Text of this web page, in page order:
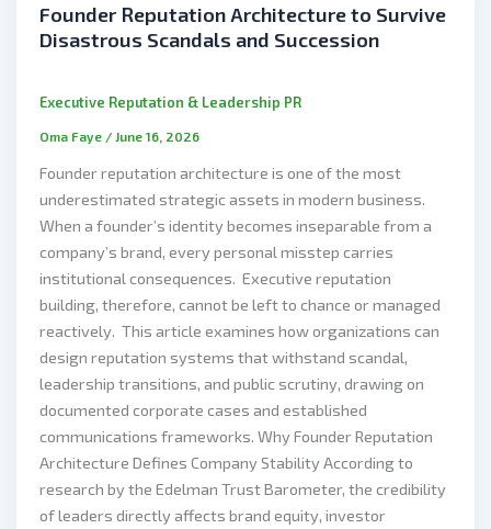
Founder Reputation Architecture to Survive
Disastrous Scandals and Succession
Executive Reputation & Leadership PR
Oma Faye / June 16, 2026
Founder reputation architecture is one of the most
underestimated strategic assets in modern business.
When a founder’s identity becomes inseparable from a
company’s brand, every personal misstep carries
institutional consequences. Executive reputation
building, therefore, cannot be left to chance or managed
reactively. This article examines how organizations can
design reputation systems that withstand scandal,
leadership transitions, and public scrutiny, drawing on
documented corporate cases and established
communications frameworks. Why Founder Reputation
Architecture Defines Company Stability According to
research by the Edelman Trust Barometer, the credibility
of leaders directly affects brand equity, investor